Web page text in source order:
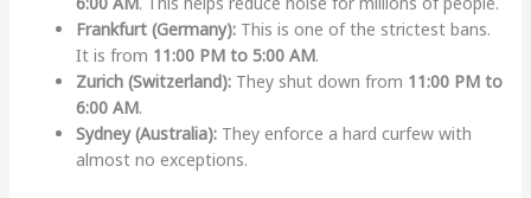
Frankfurt (Germany):This is one of the strictest bans.
It is from 11:00 PM to 5:00 AM.
Zurich (Switzerland):They shut down from 11:00 PM to
6:00 AM.
Sydney (Australia):They enforce a hard curfew with
almost no exceptions.